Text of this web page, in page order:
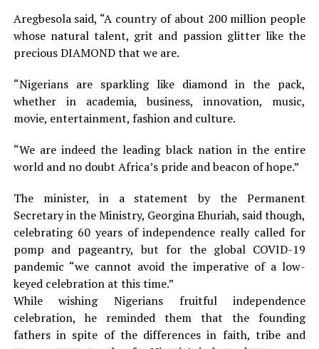
Aregbesola said, “A country of about 200 million people
whose natural talent, grit and passion glitter like the
precious DIAMOND that we are.
“Nigerians are sparkling like diamond in the pack,
whether in academia, business, innovation, music,
movie, entertainment, fashion and culture.
“We are indeed the leading black nation in the entire
world and no doubt Africa’s pride and beacon of hope.”
The minister, in a statement by the Permanent
Secretary in the Ministry, Georgina Ehuriah, said though,
celebrating 60 years of independence really called for
pomp and pageantry, but for the global COVID-19
pandemic “we cannot avoid the imperative of a low-
keyed celebration at this time.”
While wishing Nigerians fruitful independence
celebration, he reminded them that the founding
fathers in spite of the differences in faith, tribe and